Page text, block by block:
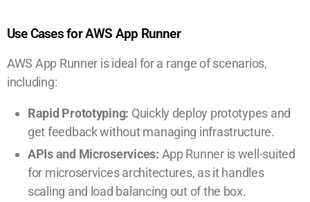
Use Cases for AWS App Runner
AWS App Runner is ideal for a range of scenarios,
including:
Rapid Prototyping: Quickly deploy prototypes and
get feedback without managing infrastructure.
APIs and Microservices: App Runner is well-suited
for microservices architectures, as it handles
scaling and load balancing out of the box.